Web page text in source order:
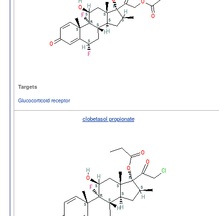
Targets
Glucocorticoid receptor
clobetasol propionate